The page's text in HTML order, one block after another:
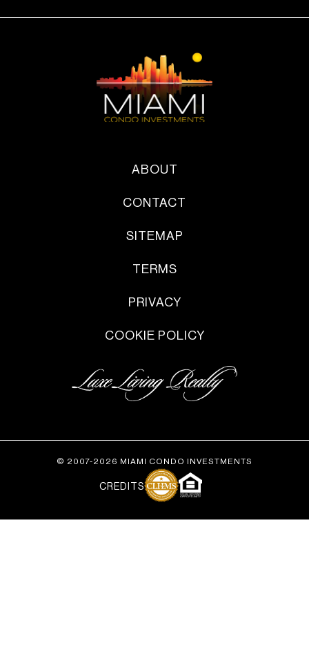
ABOUT
CONTACT
SITEMAP
TERMS
PRIVACY
COOKIE POLICY
© 2007-2026 MIAMI CONDO INVESTMENTS
CREDITS